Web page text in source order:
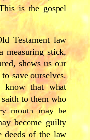
is the gospel
Testament law
measuring stick,
shows us our
save ourselves.
know that what
to them who
mouth may be
become guilty
deeds of the law